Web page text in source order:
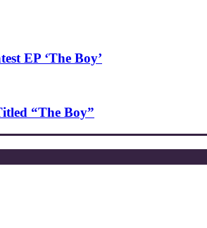
EP ‘The Boy’
“The Boy”